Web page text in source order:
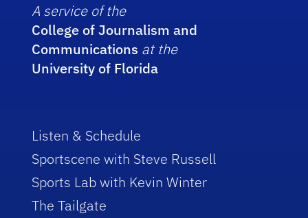
A service of the
College of Journalism and
Communications at the
University of Florida
Listen & Schedule
Sportscene with Steve Russell
Sports Lab with Kevin Winter
The Tailgate